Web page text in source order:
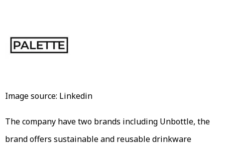
Image source: Linkedin
The company have two brands including Unbottle, the
brand offers sustainable and reusable drinkware